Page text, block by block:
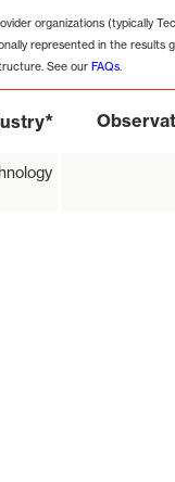
organizations (typically
represented in the results
See our FAQs.
*